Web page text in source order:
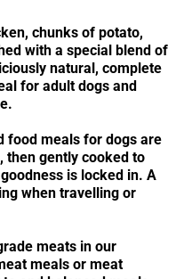
chunks of potato,
with a special blend of
natural, complete
for adult dogs and
food meals for dogs are
then gently cooked to
is locked in. A
when travelling or
meats in our
meals or meat